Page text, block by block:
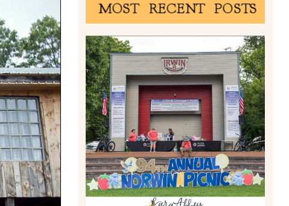
MOST RECENT POSTS
2026 NORWIN COMMUNITY
PICNIC | IRWIN PARK IN
IRWIN, PA
Read More